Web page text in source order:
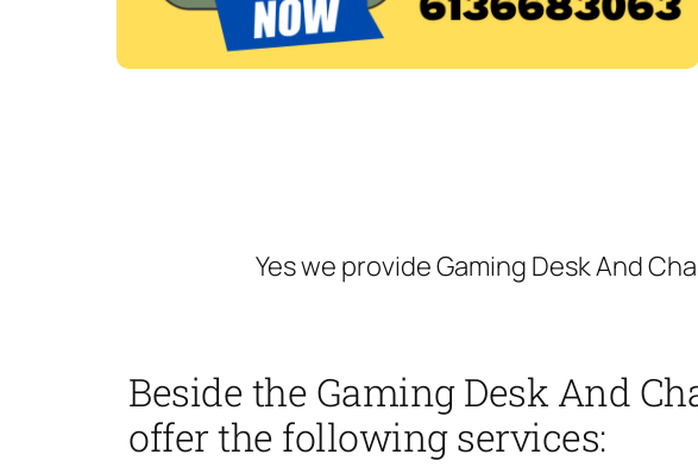
Yes we provide Gaming Desk And
Beside the Gaming Desk And
offer the following services: